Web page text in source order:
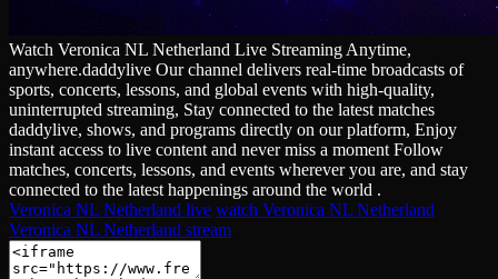
Watch Veronica NL Netherland Live Streaming Anytime,
anywhere.daddylive Our channel delivers real‑time broadcasts of
sports, concerts, lessons, and global events with high‑quality,
uninterrupted streaming, Stay connected to the latest matches
daddylive, shows, and programs directly on our platform, Enjoy
instant access to live content and never miss a moment Follow
matches, concerts, lessons, and events wherever you are, and stay
connected to the latest happenings around the world .
Veronica NL Netherland live watch Veronica NL Netherland
Veronica NL Netherland stream